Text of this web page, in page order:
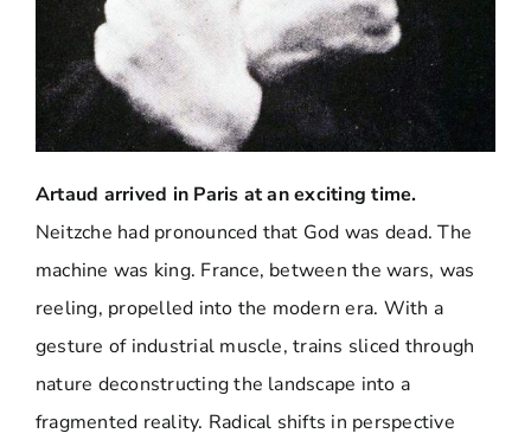
Artaud arrived in Paris at an exciting time.
Neitzche had pronounced that God was dead. The
machine was king. France, between the wars, was
reeling, propelled into the modern era. With a
gesture of industrial muscle, trains sliced through
nature deconstructing the landscape into a
fragmented reality. Radical shifts in perspective